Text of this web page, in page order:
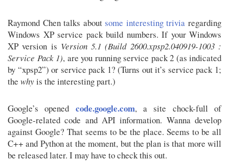
Raymond Chen talks about some interesting trivia regarding
Windows XP service pack build numbers. If your Windows
XP version is Version 5.1 (Build 2600.xpsp2.040919-1003 :
Service Pack 1), are you running service pack 2 (as indicated
by “xpsp2”) or service pack 1? (Turns out it’s service pack 1;
the whyis the interesting part.)
Google’s opened code.google.com, a site chock-full of
Google-related code and API information. Wanna develop
against Google? That seems to be the place. Seems to be all
C++ and Python at the moment, but the plan is that more will
be released later. I may have to check this out.